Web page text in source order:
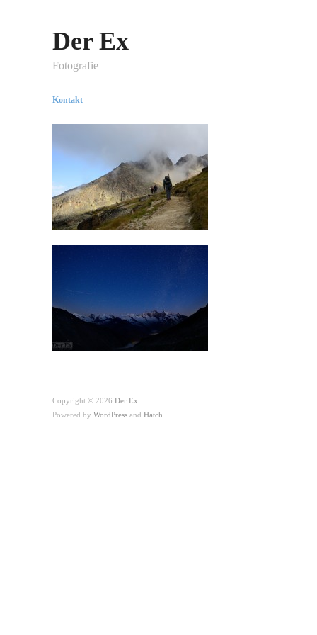
Der Ex
Fotografie
Kontakt
Copyright © 2026 Der Ex
Powered by WordPress and Hatch